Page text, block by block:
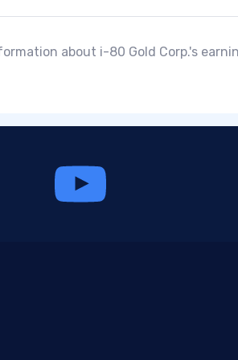
about i-80 Gold Corp.'s